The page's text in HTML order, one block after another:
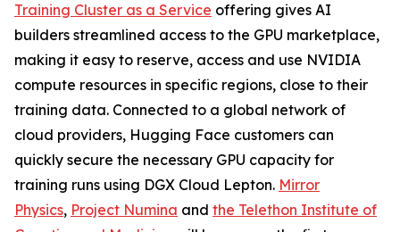
Training Cluster as a Service offering gives AI
builders streamlined access to the GPU marketplace,
making it easy to reserve, access and use NVIDIA
compute resources in specific regions, close to their
training data. Connected to a global network of
cloud providers, Hugging Face customers can
quickly secure the necessary GPU capacity for
training runs using DGX Cloud Lepton. Mirror
Physics, Project Numina and the Telethon Institute of